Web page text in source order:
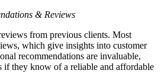
& Reviews
from previous clients. Most
which give insights into customer
recommendations are invaluable,
they know of a reliable and affordable